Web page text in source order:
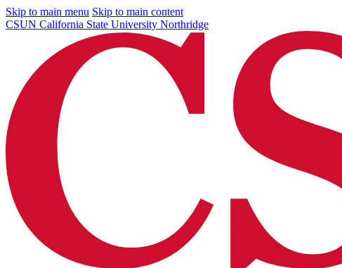
Skip to main menu Skip to main content
CSUN California State University Northridge